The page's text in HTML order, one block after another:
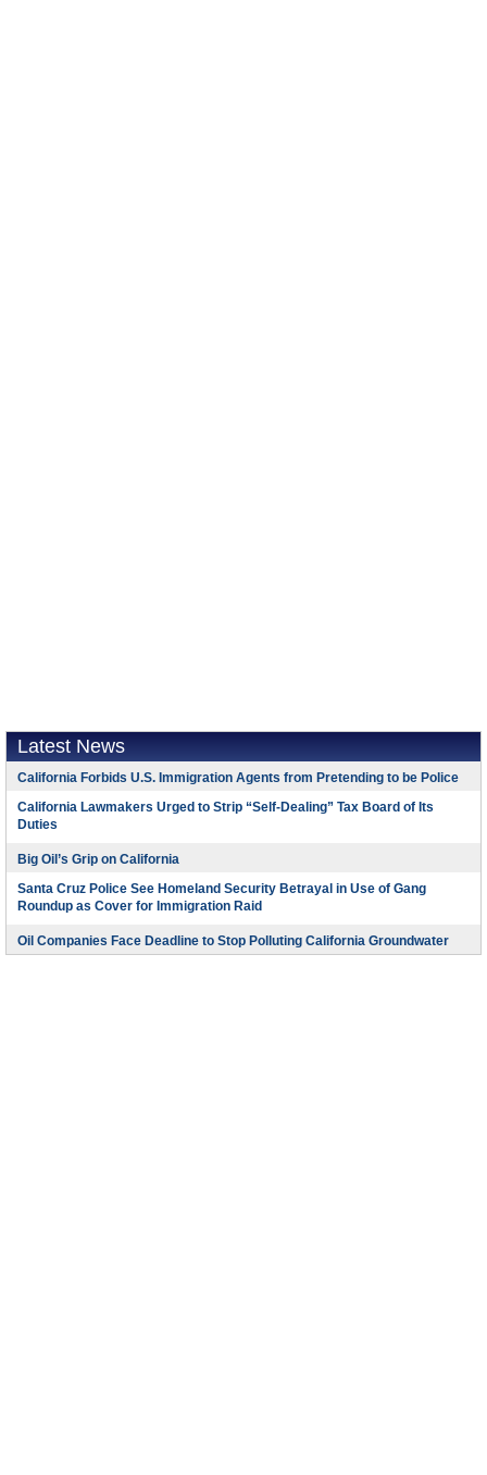
Latest News
California Forbids U.S. Immigration Agents from Pretending to be Police
California Lawmakers Urged to Strip “Self-Dealing” Tax Board of Its
Duties
Big Oil’s Grip on California
Santa Cruz Police See Homeland Security Betrayal in Use of Gang
Roundup as Cover for Immigration Raid
Oil Companies Face Deadline to Stop Polluting California Groundwater